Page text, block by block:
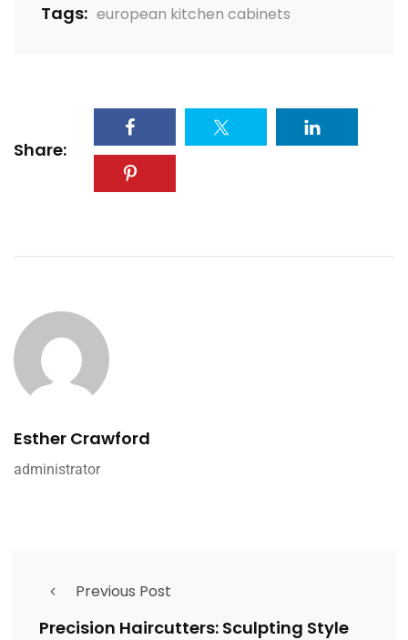
Tags: european kitchen cabinets
Share:
Esther Crawford
administrator
Previous Post
Precision Haircutters: Sculpting Style